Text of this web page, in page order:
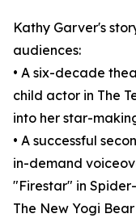
Kathy Garver's
audiences:
• A six-decade
child actor in The
into her star-
• A successful
in-demand
"Firestar" in
The New Yogi